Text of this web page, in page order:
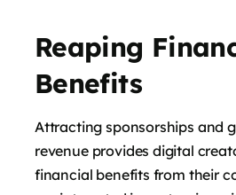
Reaping
Benefits
Attracting sponsorships and
revenue provides digital
financial benefits from their